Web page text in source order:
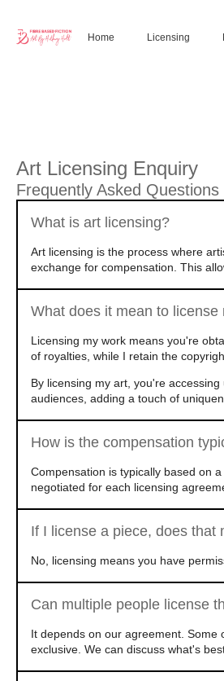
Home Licensing
Art Licensing Enquiry
Frequently Asked Questions
What is art licensing?
Art licensing is the process where
exchange for compensation. This
What does it mean to license
Licensing my work means you're
of royalties, while I retain the
By licensing my art, you're
audiences, adding a touch of
How is the compensation
Compensation is typically based on
negotiated for each licensing
If I license a piece, does that
No, licensing means you have
Can multiple people license
It depends on our agreement. Some
exclusive. We can discuss what's